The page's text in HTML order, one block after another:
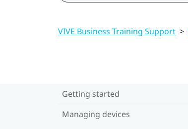
VIVE Business Training Support >
Getting started
Managing devices